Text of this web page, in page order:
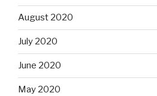
August 2020
July 2020
June 2020
May 2020